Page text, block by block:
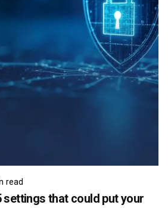
read
that could put your